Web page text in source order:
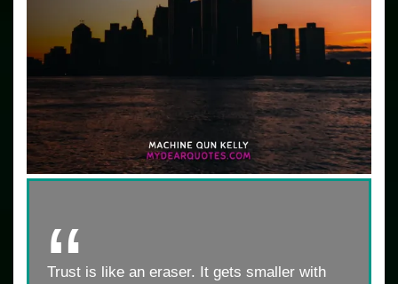
Trust is like an eraser. It gets smaller with